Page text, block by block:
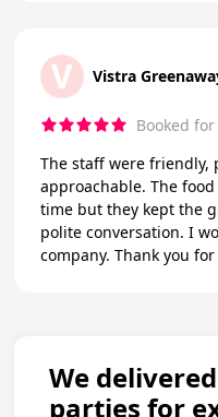
V Vistra
Booked
The staff were friendly,
approachable. The
time but they kept the
polite conversation. I
company. Thank
We
parties for